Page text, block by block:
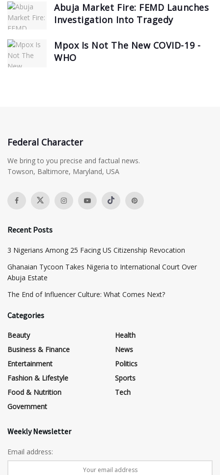
Abuja Market Fire: FEMD Launches
Investigation Into Tragedy
Mpox Is Not The New COVID-19 -
WHO
Federal Character
We bring to you precise and factual news.
Towson, Baltimore, Maryland, USA
Recent Posts
3 Nigerians Among 25 Facing US Citizenship Revocation
Ghanaian Tycoon Takes Nigeria to International Court Over
Abuja Estate
The End of Influencer Culture: What Comes Next?
Categories
Beauty
Business & Finance
Entertainment
Fashion & Lifestyle
Food & Nutrition
Government
Health
News
Politics
Sports
Tech
Weekly Newsletter
Email address: